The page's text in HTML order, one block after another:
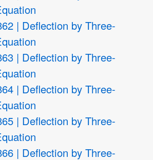
| Deflection by Three-
| Deflection by Three-
| Deflection by Three-
| Deflection by Three-
| Deflection by Three-